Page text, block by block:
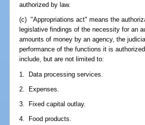
authorized by law.
(c) "Appropriations act" means the
legislative findings of the necessity for an
amounts of money by an agency, the
performance of the functions it is
include, but are not limited to:
1. Data processing services.
2. Expenses.
3. Fixed capital outlay.
4. Food products.